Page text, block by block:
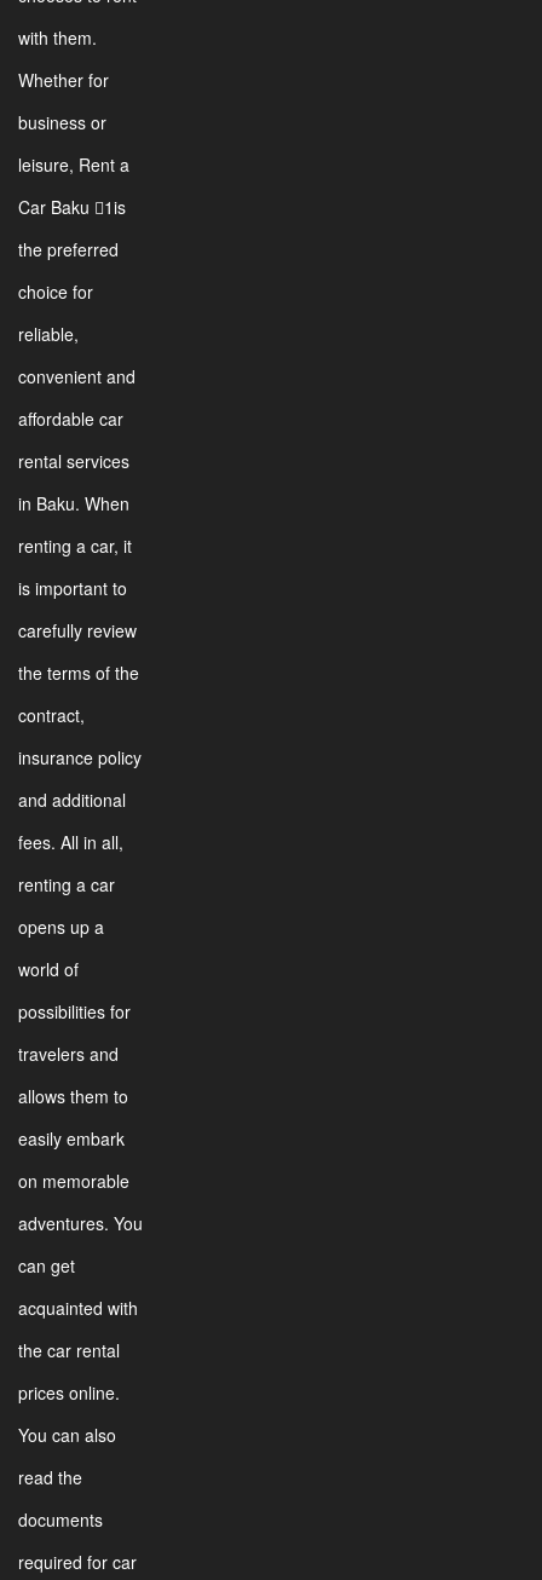
with them.
Whether for
business or
leisure, Rent a
Car Baku 1is
the preferred
choice for
reliable,
convenient and
affordable car
rental services
in Baku. When
renting a car, it
is important to
carefully review
the terms of the
contract,
insurance policy
and additional
fees. All in all,
renting a car
opens up a
world of
possibilities for
travelers and
allows them to
easily embark
on memorable
adventures. You
can get
acquainted with
the car rental
prices online.
You can also
read the
documents
required for car